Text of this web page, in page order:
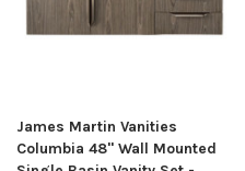
James Martin Vanities
Columbia 48" Wall Mounted